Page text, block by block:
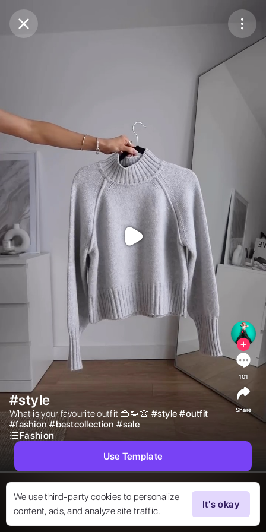
Purchase Coins
We use third-party cookies to personalize
content, ads, and analyze site traffic.
It's okay
#style
What is your favourite outfit 👜👟👚 #style #outfit
#fashion #bestcollection #sale
Fashion
101
Share
Use Template